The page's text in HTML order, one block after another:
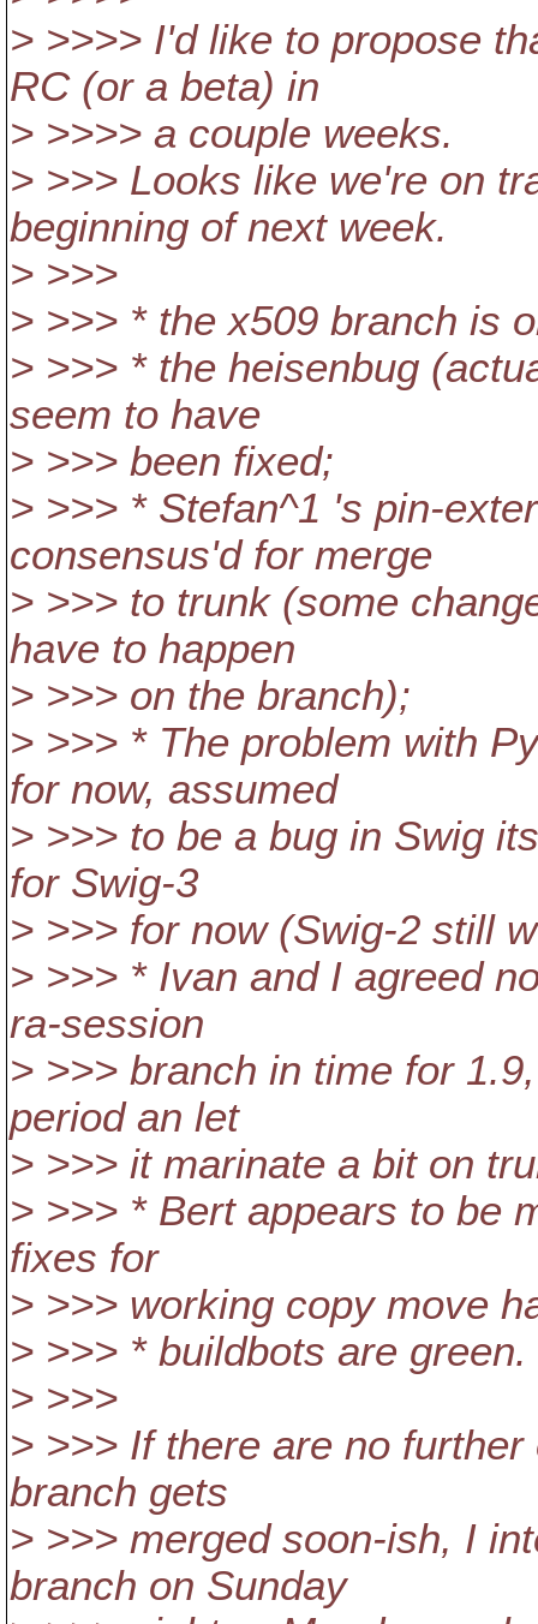
> >>>> I'd like to propose
RC (or a beta) in
> >>>> a couple weeks.
> >>> Looks like we're on
beginning of next week.
> >>>
> >>> * the x509 branch is
> >>> * the heisenbug
seem to have
> >>> been fixed;
> >>> * Stefan^1 's pin-
consensus'd for merge
> >>> to trunk (some
have to happen
> >>> on the branch);
> >>> * The problem with
for now, assumed
> >>> to be a bug in Swig
for Swig-3
> >>> for now (Swig-2 still
> >>> * Ivan and I agreed
ra-session
> >>> branch in time for
period an let
> >>> it marinate a bit on
> >>> * Bert appears to be
fixes for
> >>> working copy move
> >>> * buildbots are green.
> >>>
> >>> If there are no
branch gets
> >>> merged soon-ish, I
branch on Sunday